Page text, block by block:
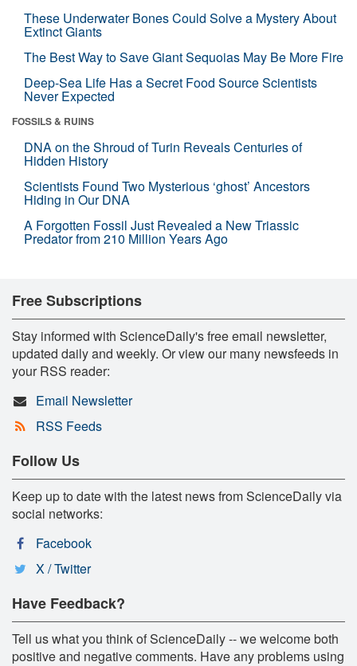
These Underwater Bones Could Solve a Mystery About
Extinct Giants
The Best Way to Save Giant Sequoias May Be More Fire
Deep-Sea Life Has a Secret Food Source Scientists
Never Expected
FOSSILS & RUINS
DNA on the Shroud of Turin Reveals Centuries of
Hidden History
Scientists Found Two Mysterious ‘ghost’ Ancestors
Hiding in Our DNA
A Forgotten Fossil Just Revealed a New Triassic
Predator from 210 Million Years Ago
Free Subscriptions
Stay informed with ScienceDaily's free email newsletter,
updated daily and weekly. Or view our many newsfeeds in
your RSS reader:
Email Newsletter
RSS Feeds
Follow Us
Keep up to date with the latest news from ScienceDaily via
social networks:
Facebook
X / Twitter
Have Feedback?
Tell us what you think of ScienceDaily -- we welcome both
positive and negative comments. Have any problems using